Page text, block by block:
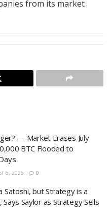
from its market
— Market Erases July
BTC Flooded to
6, 2026 0
Satoshi, but Strategy is a
Says Saylor as Strategy Sells